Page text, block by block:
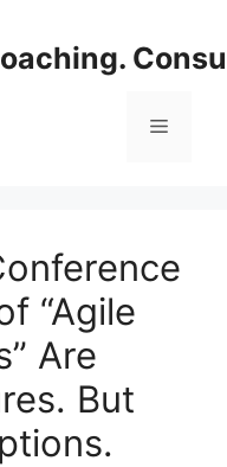
Menu
“Agile
Are
But